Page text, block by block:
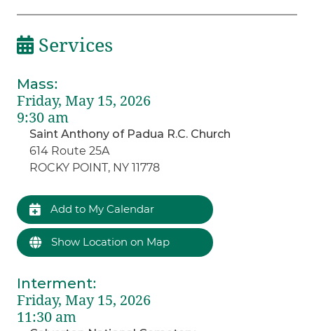
Services
Mass:
Friday, May 15, 2026
9:30 am
Saint Anthony of Padua R.C. Church
614 Route 25A
ROCKY POINT, NY 11778
Add to My Calendar
Show Location on Map
Interment:
Friday, May 15, 2026
11:30 am